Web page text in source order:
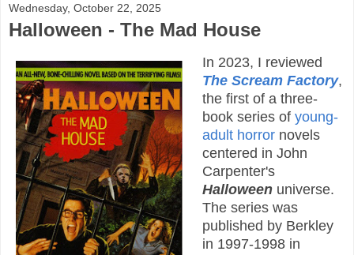
Wednesday, October 22, 2025
Halloween - The Mad House
In 2023, I reviewed
The Scream Factory,
the first of a three-
book series of young-
adult horrornovels
centered in John
Carpenter's
Halloweenuniverse.
The series was
published by Berkley
in 1997-1998 in